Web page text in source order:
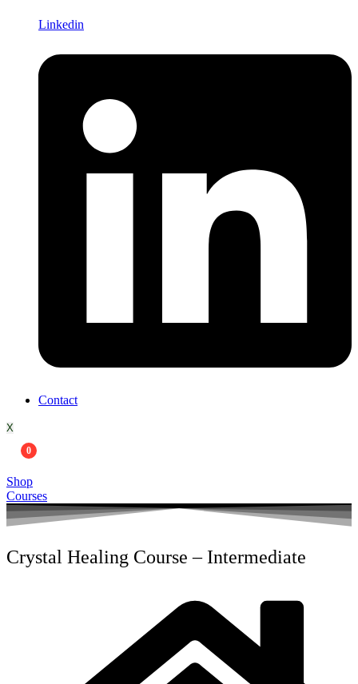
Linkedin
Contact
X
0
Shop
Courses
Crystal Healing Course – Intermediate